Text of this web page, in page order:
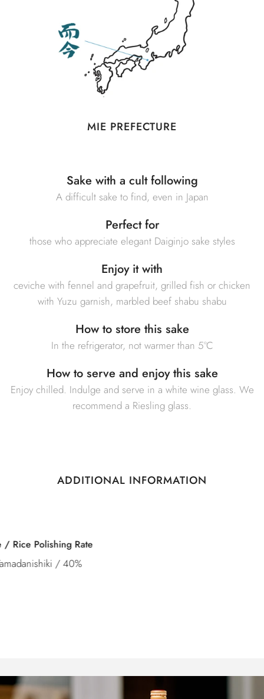
MIE PREFECTURE
Sake with a cult following
A difficult sake to find, even in Japan
Perfect for
those who appreciate elegant Daiginjo sake styles
Enjoy it with
ceviche with fennel and grapefruit, grilled fish or chicken
with Yuzu garnish, marbled beef shabu shabu
How to store this sake
In the refrigerator, not warmer than 5°C
How to serve and enjoy this sake
Enjoy chilled. Indulge and serve in a white wine glass. We
recommend a Riesling glass.
ADDITIONAL INFORMATION